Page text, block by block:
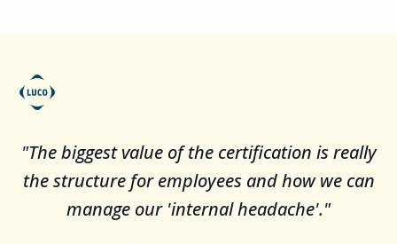
"The biggest value of the certification is really
the structure for employees and how we can
manage our 'internal headache'."